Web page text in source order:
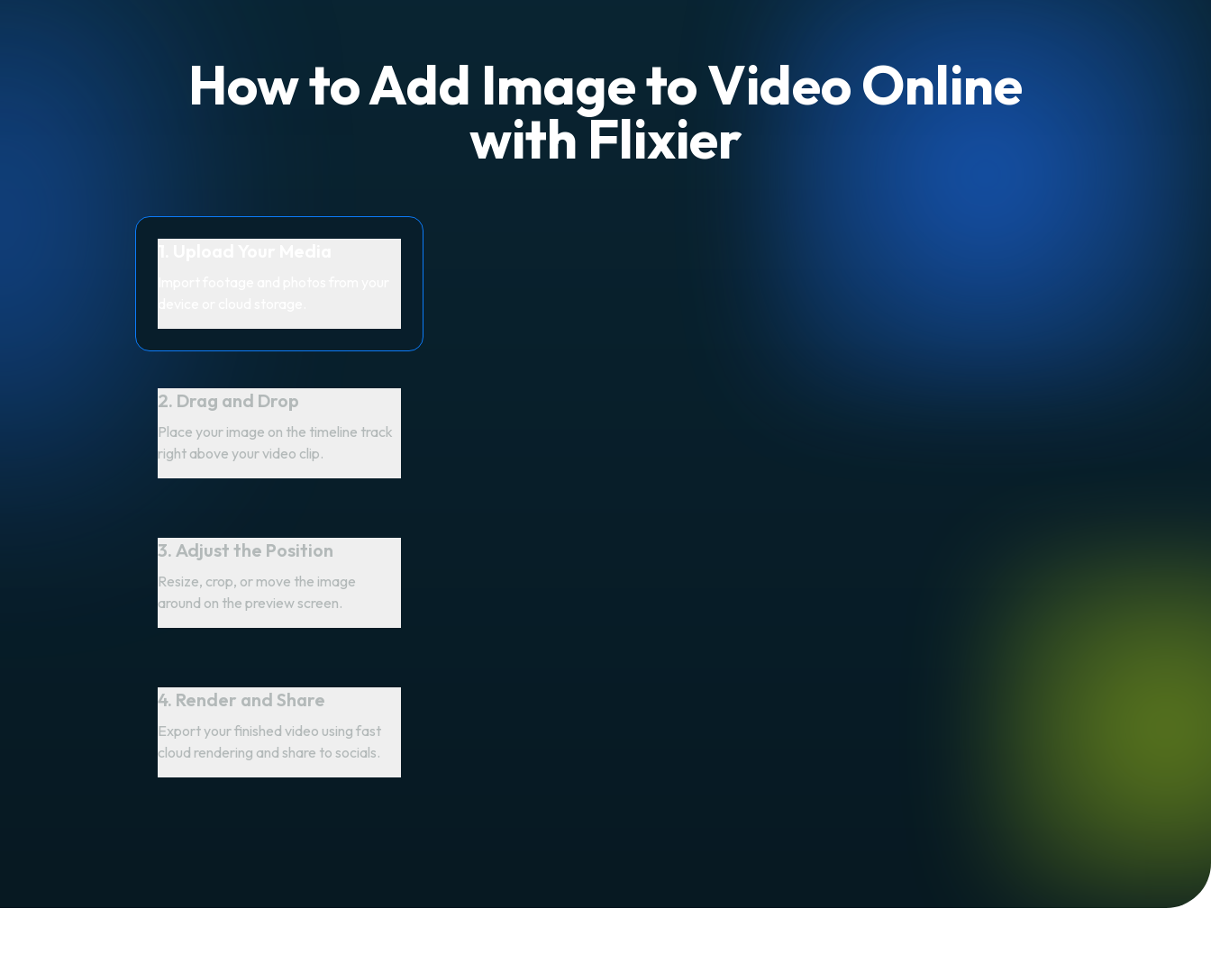
How to Add Image to Video Online
with Flixier
2. Drag and Drop
Place your image on the timeline track
right above your video clip.
3. Adjust the Position
Resize, crop, or move the image
around on the preview screen.
4. Render and Share
Export your finished video using fast
cloud rendering and share to socials.